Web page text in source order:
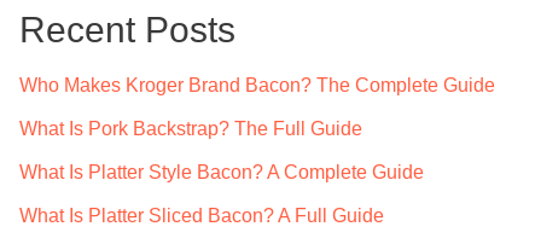
h
Recent Posts
Who Makes Kroger Brand Bacon? The Complete Guide
What Is Pork Backstrap? The Full Guide
What Is Platter Style Bacon? A Complete Guide
What Is Platter Sliced Bacon? A Full Guide